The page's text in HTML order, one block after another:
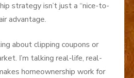
strategy isn’t just a “nice-to-
advantage.
about clipping coupons or
I’m talking real-life, real-
homeownership work for